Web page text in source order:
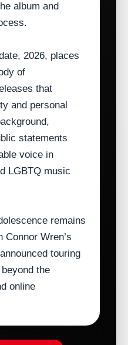
album and
2026, places
of
that
and personal
statements
voice in
LGBTQ music
remains
Wren’s
touring
the
online